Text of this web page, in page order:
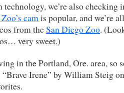
we’re also checking
camis popular, and we’re
from theSan Diego Zoo.
very sweet.)
in the Portland, Ore. area, so
“Brave Irene” by William Steig